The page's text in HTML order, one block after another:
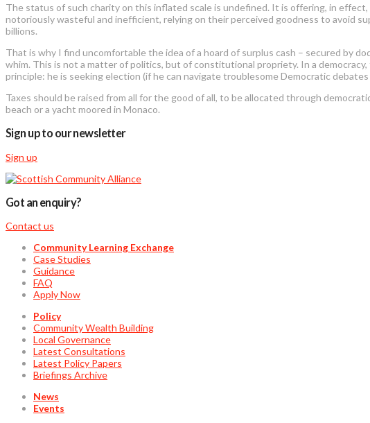
The status of such charity on this inflated scale is undefined. It is offering, in
notoriously wasteful and inefficient, relying on their perceived goodness to avoid
billions.
That is why I find uncomfortable the idea of a hoard of surplus cash – secured by
whim. This is not a matter of politics, but of constitutional propriety. In a
principle: he is seeking election (if he can navigate troublesome Democratic
Taxes should be raised from all for the good of all, to be allocated through
beach or a yacht moored in Monaco.
Sign up to our newsletter
Sign up
Got an enquiry?
Contact us
Community Learning Exchange
Case Studies
Guidance
FAQ
Apply Now
Policy
Community Wealth Building
Local Governance
Latest Consultations
Latest Policy Papers
Briefings Archive
News
Events